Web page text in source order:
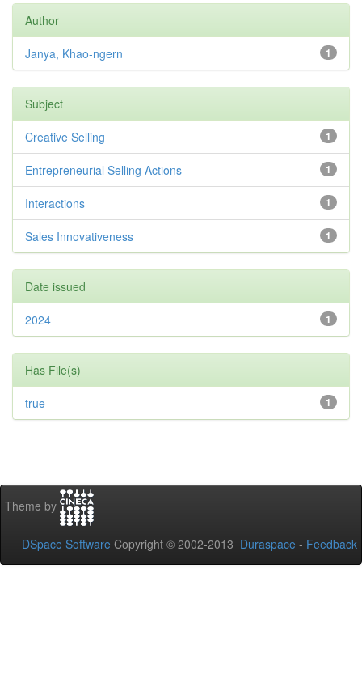
Author
1
Janya, Khao-ngern
Subject
1
Creative Selling
1
Entrepreneurial Selling Actions
1
Interactions
1
Sales Innovativeness
Date issued
1
2024
Has File(s)
1
true
Theme by
DSpace Software Copyright © 2002-2013 Duraspace - Feedback